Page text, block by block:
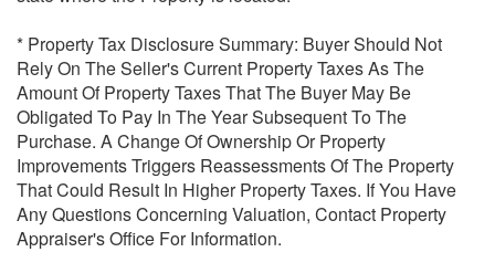
* Property Tax Disclosure Summary: Buyer Should Not
Rely On The Seller's Current Property Taxes As The
Amount Of Property Taxes That The Buyer May Be
Obligated To Pay In The Year Subsequent To The
Purchase. A Change Of Ownership Or Property
Improvements Triggers Reassessments Of The Property
That Could Result In Higher Property Taxes. If You Have
Any Questions Concerning Valuation, Contact Property
Appraiser's Office For Information.